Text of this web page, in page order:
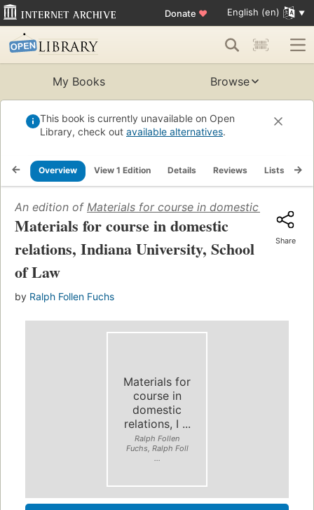
Donate ♥ English (en)
My Books Browse
This book is currently unavailable on Open
Library, check out available alternatives.
Overview View 1 Edition Details Reviews Lists
An edition of Materials for course in domestic
Materials for course in domestic
relations, Indiana University, School
of Law
by Ralph Follen Fuchs
Share
Materials for
course in
domestic
relations, I ...
Ralph Follen
Fuchs, Ralph Foll
...